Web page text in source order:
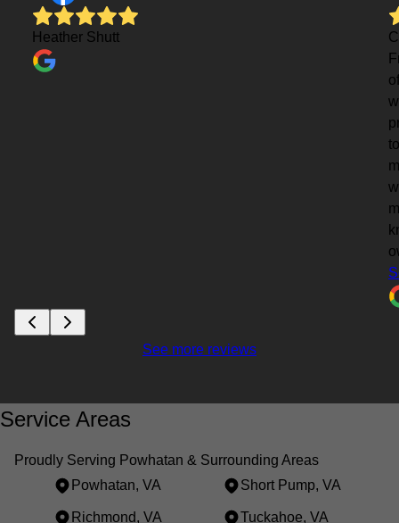
Heather Shutt
See more reviews
Service Areas
Proudly Serving Powhatan & Surrounding Areas
Powhatan, VA
Short Pump, VA
Richmond, VA Tuckahoe, VA